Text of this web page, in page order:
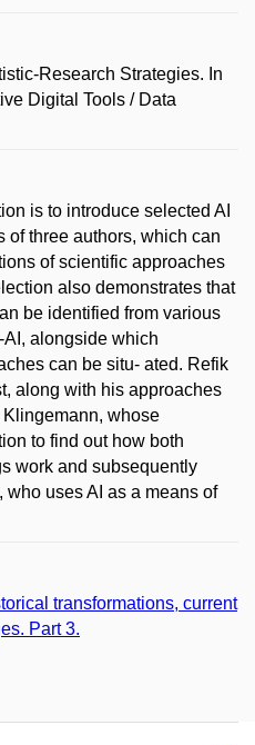
Research Strategies. In
Digital Tools / Data
is to introduce selected AI
of three authors, which can
of scientific approaches
also demonstrates that
be identified from various
alongside which
can be situ- ated. Refik
along with his approaches
whose
to find out how both
work and subsequently
who uses AI as a means of
transformations, current
Part 3.